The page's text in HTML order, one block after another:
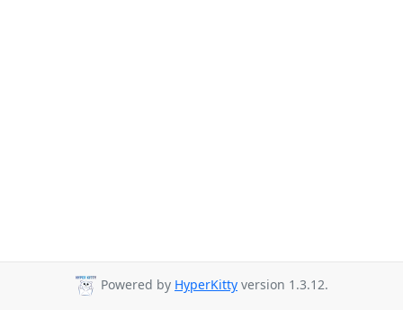
Powered by HyperKitty version 1.3.12.